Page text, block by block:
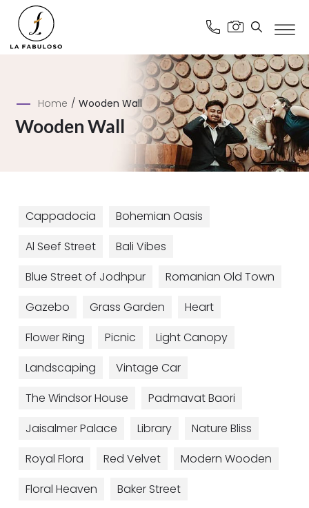
Home / Wooden Wall
Wooden Wall
Cappadocia
Bohemian Oasis
Al Seef Street
Bali Vibes
Blue Street of Jodhpur
Romanian Old Town
Gazebo
Grass Garden
Heart
Flower Ring
Picnic
Light Canopy
Landscaping
Vintage Car
The Windsor House
Padmavat Baori
Jaisalmer Palace
Library
Nature Bliss
Royal Flora
Red Velvet
Modern Wooden
Floral Heaven
Baker Street